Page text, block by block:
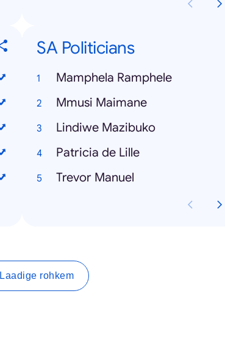
SA Politicians
Mamphela Ramphele
Mmusi Maimane
Lindiwe Mazibuko
Patricia de Lille
Trevor Manuel
Laadige rohkem